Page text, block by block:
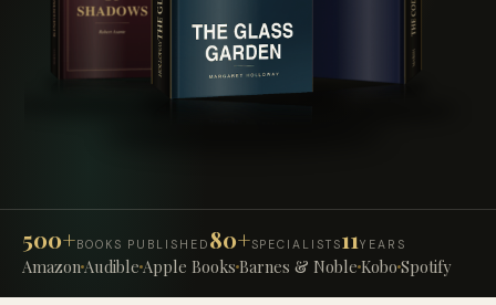
500+ BOOKS PUBLISHED 80+SPECIALISTS11YEARS
AmazonAudible Apple Books Barnes & Noble Kobo Spotify